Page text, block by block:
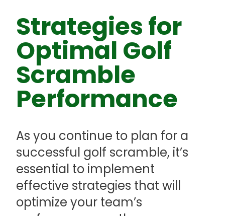
Strategies for
Optimal Golf
Scramble
Performance
As you continue to plan for a
successful golf scramble, it’s
essential to implement
effective strategies that will
optimize your team’s